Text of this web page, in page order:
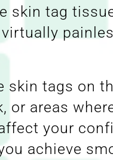
skin tag
skin tags on
or areas
your
achieve